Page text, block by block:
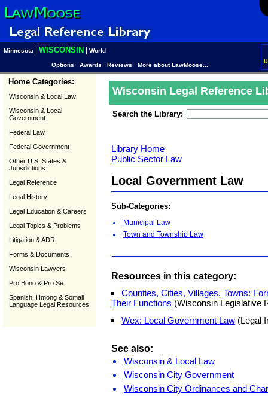
Minnesota WISCONSIN World
Options Awards Reviews More about LawMoose...
Home Categories:
Wisconsin & Local Law
Wisconsin & Local
Government
Federal Law
Federal Government
Other U.S. States &
Jurisdictions
Legal Reference
Legal History
Legal Education & Careers
Legal Topics & Problems
Litigation & ADR
Forms & Documents
Wisconsin Lawyers
Pro Bono & Pro Se
Spanish, Hmong & Somali
Language Legal Resources
Wisconsin Legal Reference
Search the Library:
Library Home
Public Sector Law
Local Government Law
Sub-Categories:
Municipal Law
Town and Township Law
Resources in this category:
Counties, Cities, Villages, Towns:
Their Functions (Wisconsin Legislative
Wex: Local Government Law (Legal
See also:
Wisconsin & Local Law
Wisconsin City Government
Wisconsin City Ordinances and